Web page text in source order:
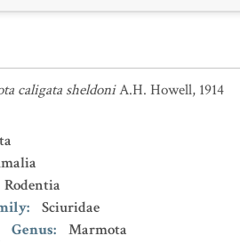
caligata sheldoniA.H. Howell, 1914
Rodentia
:
Sciuridae
Genus:
Marmota